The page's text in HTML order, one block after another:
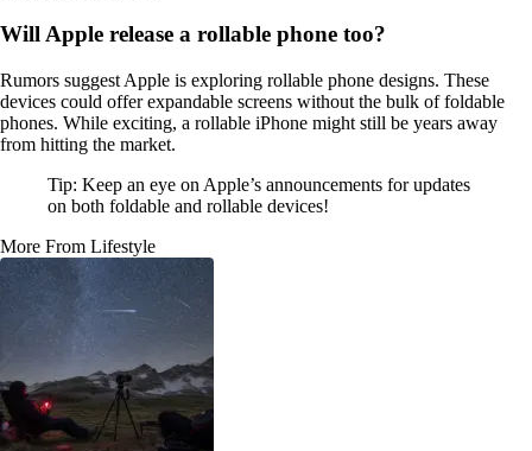
Will Apple release a rollable phone too?
Rumors suggest Apple is exploring rollable phone designs. These
devices could offer expandable screens without the bulk of foldable
phones. While exciting, a rollable iPhone might still be years away
from hitting the market.
Tip: Keep an eye on Apple’s announcements for updates
on both foldable and rollable devices!
More From Lifestyle